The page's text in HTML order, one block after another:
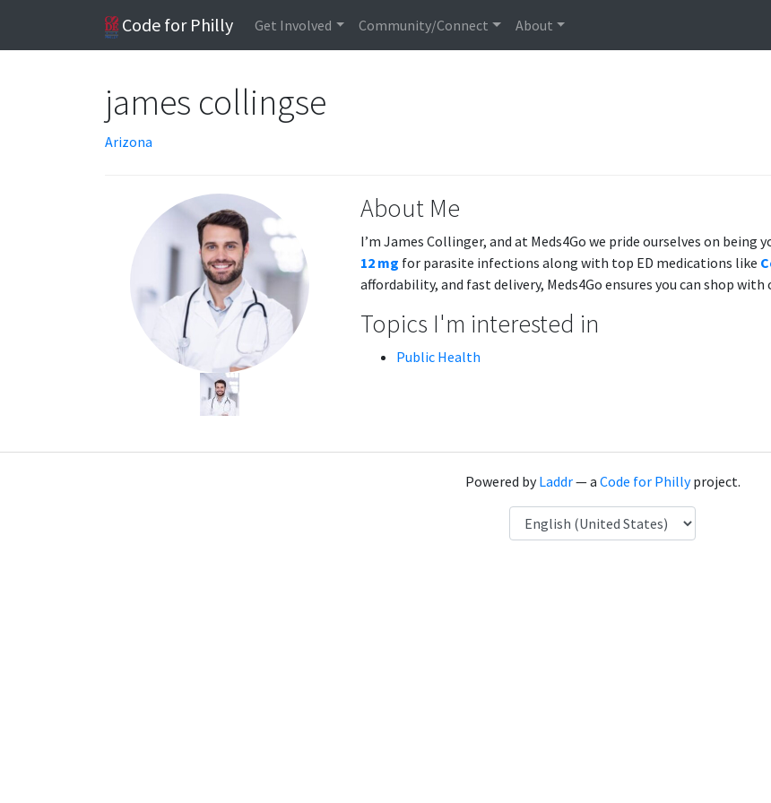
Code for Philly Get Involved Community/Connect About
james collingse
Arizona
About Me
I’m James Collinger, and at Meds4Go we pride ourselves on being
12 mg for parasite infections along with top ED medications like
affordability, and fast delivery, Meds4Go ensures you can shop
Topics I'm interested in
Public Health
Powered byLaddr— a Code for Phillyproject.
Language